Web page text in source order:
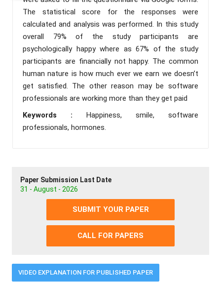
The statistical score for the responses were
calculated and analysis was performed. In this study
overall 79% of the study participants are
psychologically happy where as 67% of the study
participants are financially not happy. The common
human nature is how much ever we earn we doesn’t
get satisfied. The other reason may be software
professionals are working more than they get paid
Keywords : Happiness, smile, software
professionals, hormones.
Paper Submission Last Date
31 - August - 2026
SUBMIT YOUR PAPER
CALL FOR PAPERS
VIDEO EXPLANATION FOR PUBLISHED PAPER